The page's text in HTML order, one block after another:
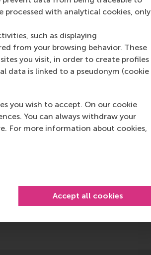
processed with analytical cookies, only
such as displaying
from your browsing behavior. These
you visit, in order to create profiles
data is linked to a pseudonym (cookie
you wish to accept. On our cookie
You can always withdraw your
For more information about cookies,
Accept all cookies